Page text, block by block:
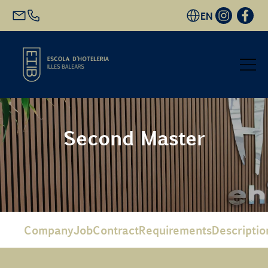
EN
Start
Academic Offer
Future students
Second Master
CompanyJobContractRequirements